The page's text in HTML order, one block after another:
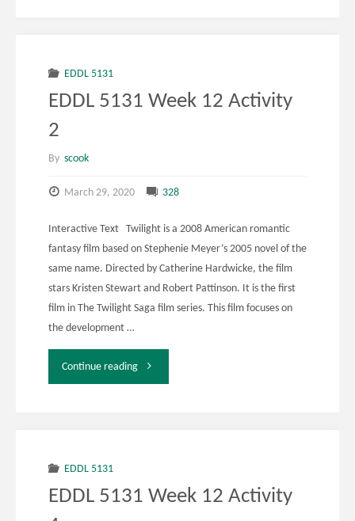
EDDL 5131
EDDL 5131 Week 12 Activity
2
By scook
March 29, 2020 328
Interactive Text Twilight is a 2008 American romantic
fantasy film based on Stephenie Meyer’s 2005 novel of the
same name. Directed by Catherine Hardwicke, the film
stars Kristen Stewart and Robert Pattinson. It is the first
film in The Twilight Saga film series. This film focuses on
the development …
Continue reading"EDDL
Activity
EDDL 5131
EDDL 5131 Week 12 Activity